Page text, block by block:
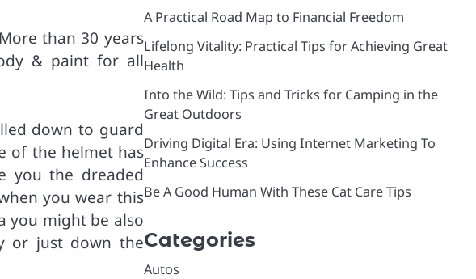
than 30 years
& paint for all
down to guard
of the helmet has
you the dreaded
you wear this
you might be also
or just down the
A Practical Road Map to Financial Freedom
Lifelong Vitality: Practical Tips for Achieving Great
Health
Into the Wild: Tips and Tricks for Camping in the
Great Outdoors
Driving Digital Era: Using Internet Marketing To
Enhance Success
Be A Good Human With These Cat Care Tips
Categories
Autos